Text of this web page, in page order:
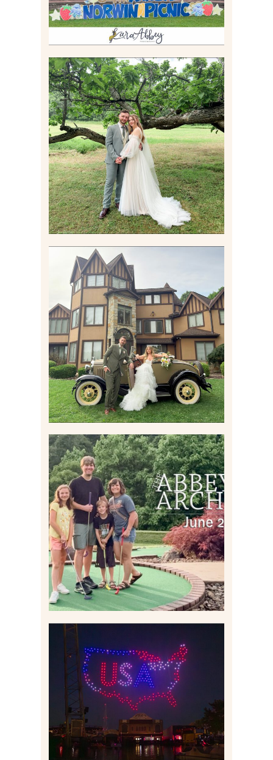
LILY & JONAH’S
PITTSBURGH AREA
WEDDING AT THEIR
FAMILY HOME
Read More
CARLY AND TAYLOR |
WEDDING CONTENT
CREATION AT THE GRAND
ESTATE AT HIDDEN ACRES
IN FREEPORT, PA
Read More
HOME MOVIES AND
HIGHLIGHTS FROM JUNE
2026 | THE ABBEY
ARCHIVES
Read More
IS KENNYWOOD’S VIP
DRONE SHOW PADDLE
BOAT EXPERIENCE WORTH
$40?
Read More